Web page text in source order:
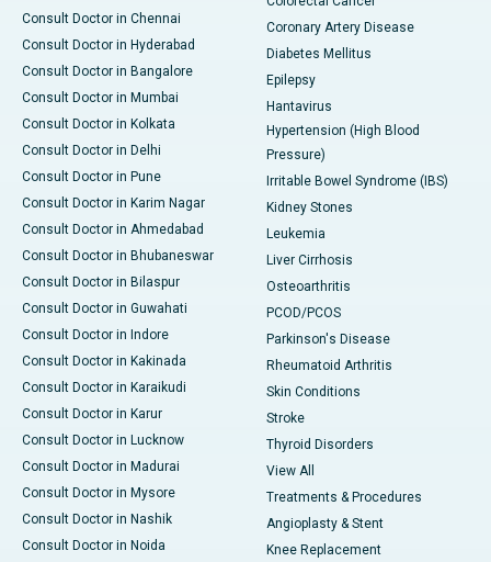
Consult Doctor in Chennai
Consult Doctor in Hyderabad
Consult Doctor in Bangalore
Consult Doctor in Mumbai
Consult Doctor in Kolkata
Consult Doctor in Delhi
Consult Doctor in Pune
Consult Doctor in Karim Nagar
Consult Doctor in Ahmedabad
Consult Doctor in Bhubaneswar
Consult Doctor in Bilaspur
Consult Doctor in Guwahati
Consult Doctor in Indore
Consult Doctor in Kakinada
Consult Doctor in Karaikudi
Consult Doctor in Karur
Consult Doctor in Lucknow
Consult Doctor in Madurai
Consult Doctor in Mysore
Consult Doctor in Nashik
Consult Doctor in Noida
Coronary Artery Disease
Diabetes Mellitus
Epilepsy
Hantavirus
Hypertension (High Blood
Pressure)
Irritable Bowel Syndrome (IBS)
Kidney Stones
Leukemia
Liver Cirrhosis
Osteoarthritis
PCOD/PCOS
Parkinson's Disease
Rheumatoid Arthritis
Skin Conditions
Stroke
Thyroid Disorders
View All
Treatments & Procedures
Angioplasty & Stent
Knee Replacement